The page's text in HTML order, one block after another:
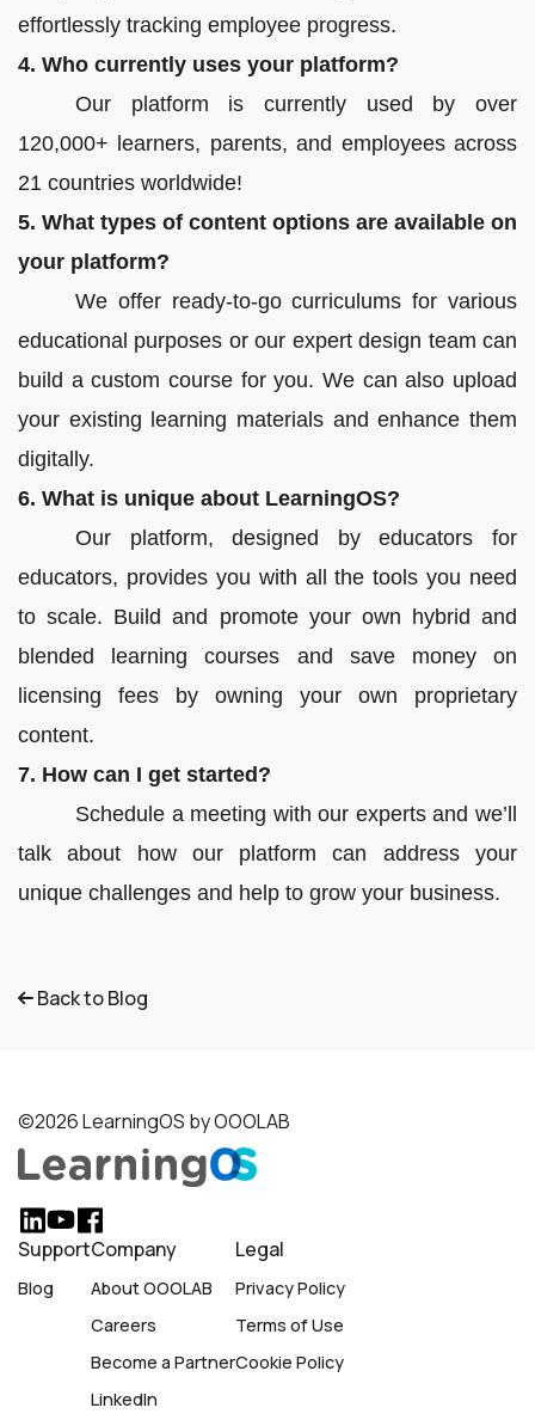
effortlessly tracking employee progress.
4. Who currently uses your platform?
Our platform is currently used by over
120,000+ learners, parents, and employees across
21 countries worldwide!
5. What types of content options are available on
your platform?
We offer ready-to-go curriculums for various
educational purposes or our expert design team can
build a custom course for you. We can also upload
your existing learning materials and enhance them
digitally.
6. What is unique about LearningOS?
Our platform, designed by educators for
educators, provides you with all the tools you need
to scale. Build and promote your own hybrid and
blended learning courses and save money on
licensing fees by owning your own proprietary
content.
7. How can I get started?
Schedule a meeting with our experts and we’ll
talk about how our platform can address your
unique challenges and help to grow your business.
Back to Blog
©2026 LearningOS by OOOLAB
Support
Blog
Company
About OOOLAB
Careers
Become a Partner
LinkedIn
Legal
Privacy Policy
Terms of Use
Cookie Policy